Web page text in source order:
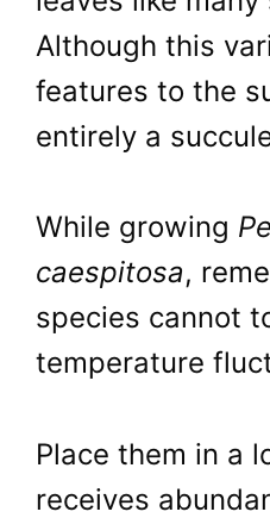
Although this
features to the
entirely a
While growing
caespitosa,
species cannot
temperature
Place them in a
receives